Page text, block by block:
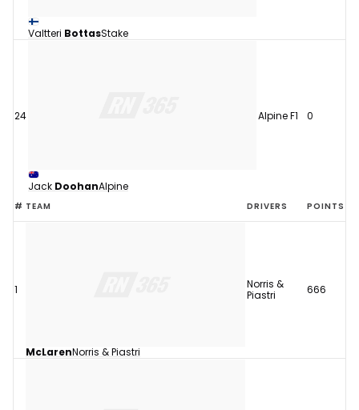
Valtteri BottasStake
24
Jack DoohanAlpine
Alpine F1 0
# TEAM DRIVERS POINTS
1
McLarenNorris & Piastri
Norris &
Piastri
666